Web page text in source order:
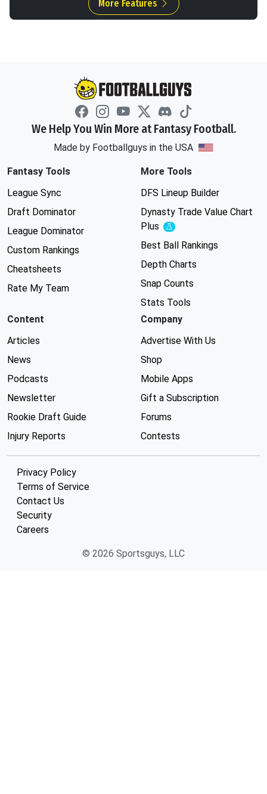
More Features
We Help You Win More at Fantasy Football.
Made by Footballguys in the USA
Fantasy Tools
League Sync
Draft Dominator
League Dominator
Custom Rankings
Cheatsheets
Rate My Team
More Tools
DFS Lineup Builder
Dynasty Trade Value Chart
Plus
Experimental
Best Ball Rankings
Depth Charts
Snap Counts
Stats Tools
Content
Articles
News
Podcasts
Newsletter
Rookie Draft Guide
Injury Reports
Company
Advertise With Us
Shop
Mobile Apps
Gift a Subscription
Forums
Contests
Privacy Policy
Terms of Service
Contact Us
Security
Careers
© 2026 Sportsguys, LLC